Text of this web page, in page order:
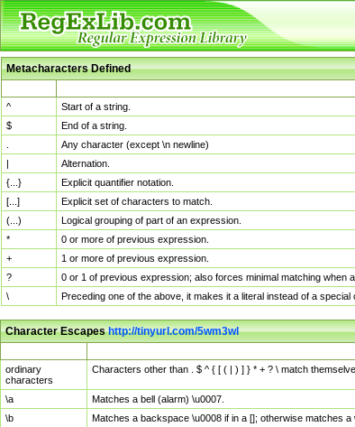
Metacharacters Defined
^
Start of a string.
$
End of a string.
Any character (except \n newline)
|
Alternation.
{...}
Explicit quantifier notation.
[...]
Explicit set of characters to match.
(...)
Logical grouping of part of an expression.
*
0 or more of previous expression.
+
1 or more of previous expression.
?
0 or 1 of previous expression; also forces minimal matching when
\
Preceding one of the above, it makes it a literal instead of a
Character Escapeshttp://tinyurl.com/5wm3wl
ordinary
characters
Characters other than . $ ^ { [ ( | ) ] } * + ? \ match
\a
Matches a bell (alarm) \u0007.
\b
Matches a backspace \u0008 if in a []; otherwise matches